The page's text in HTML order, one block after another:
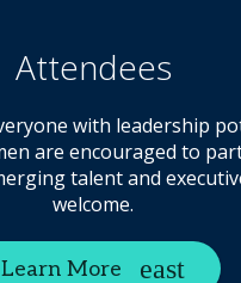
Attendees
with leadership
are encouraged to
talent and
welcome.
Learn More